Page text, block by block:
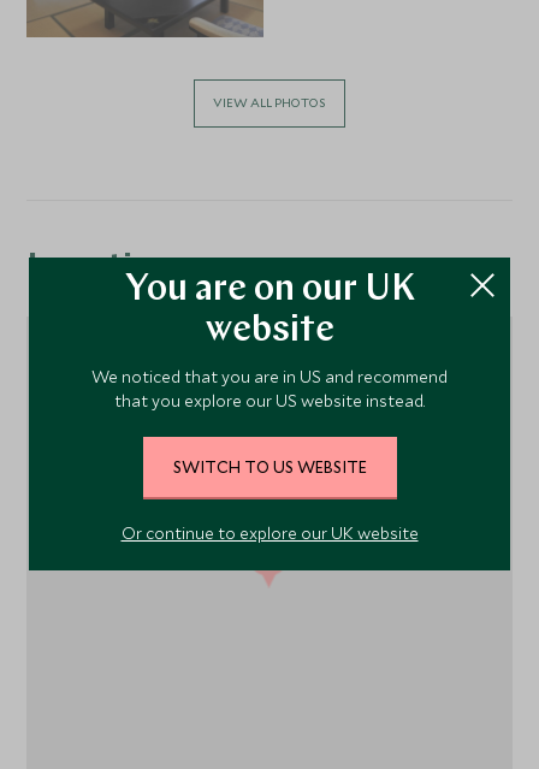
VIEW ALL PHOTOS
Location
You are on our UK
website
We noticed that you are in US and recommend
that you explore our US website instead.
SWITCH TO US WEBSITE
Or continue to explore our UK website